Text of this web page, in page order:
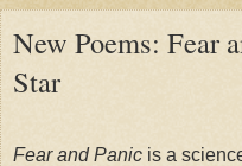
New Poems: Fear
Star
Fear and Panic is a